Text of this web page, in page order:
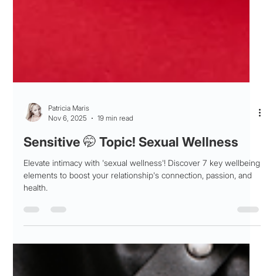
Sensitive 🤭 Topic! Sexual Wellness
Elevate intimacy with 'sexual wellness'! Discover 7 key wellbeing
elements to boost your relationship's connection, passion, and